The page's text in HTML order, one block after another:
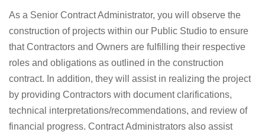
As a Senior Contract Administrator, you will observe the
construction of projects within our Public Studio to ensure
that Contractors and Owners are fulfilling their respective
roles and obligations as outlined in the construction
contract. In addition, they will assist in realizing the project
by providing Contractors with document clarifications,
technical interpretations/recommendations, and review of
financial progress. Contract Administrators also assist